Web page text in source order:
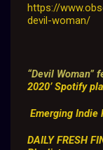
https://
devil-woman/
“Devil Woman”
2020’ Spotify
Emerging Indie
DAILY FRESH